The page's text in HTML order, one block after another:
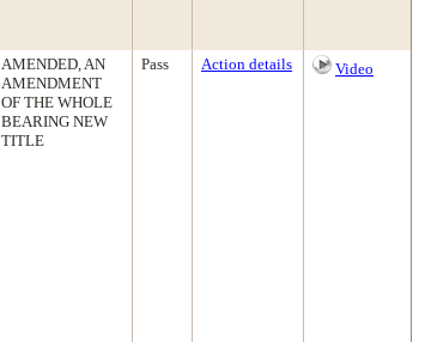
AMENDED, AN
AMENDMENT
OF THE WHOLE
BEARING NEW
TITLE
Pass Action details Video